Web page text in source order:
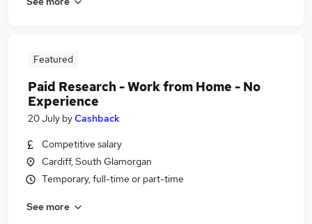
Featured
Paid Research - Work from Home - No
Experience
20 July byCashback
Competitive salary
Cardiff, South Glamorgan
Temporary, full-time or part-time
See more